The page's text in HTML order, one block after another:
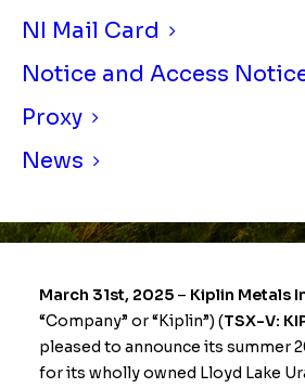
NI Mail Card
Notice and Access
Proxy
News
MARCH 31, 2025
March 31st, 2025 – Kiplin Metals
“Company” or “Kiplin”) (TSX-V:
pleased to announce its summer
for its wholly owned Lloyd Lake